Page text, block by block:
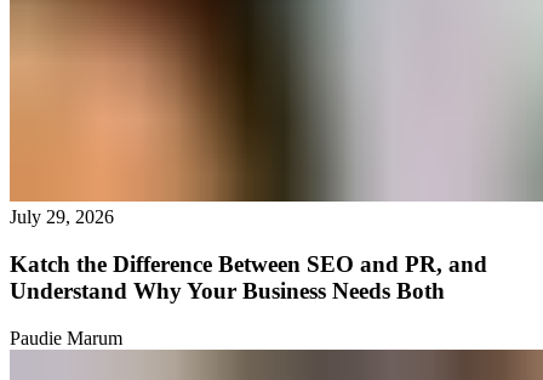
July 29, 2026
Katch the Difference Between SEO and PR, and
Understand Why Your Business Needs Both
Paudie Marum